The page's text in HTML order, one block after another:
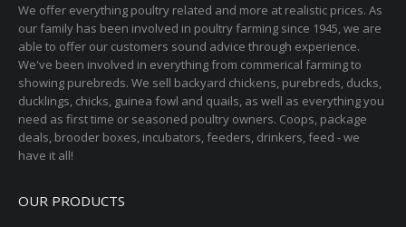
We offer everything poultry related and more at realistic prices. As
our family has been involved in poultry farming since 1945, we are
able to offer our customers sound advice through experience.
We've been involved in everything from commerical farming to
showing purebreds. We sell backyard chickens, purebreds, ducks,
ducklings, chicks, guinea fowl and quails, as well as everything you
need as first time or seasoned poultry owners. Coops, package
deals, brooder boxes, incubators, feeders, drinkers, feed - we
have it all!
OUR PRODUCTS